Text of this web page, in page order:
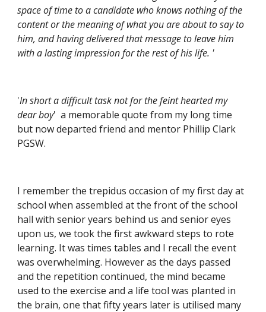
space of time to a candidate who knows nothing of the
content or the meaning of what you are about to say to
him, and having delivered that message to leave him
with a lasting impression for the rest of his life. '
'In short a difficult task not for the feint hearted my
dear boy'  a memorable quote from my long time
but now departed friend and mentor Phillip Clark
PGSW.
I remember the trepidus occasion of my first day at
school when assembled at the front of the school
hall with senior years behind us and senior eyes
upon us, we took the first awkward steps to rote
learning. It was times tables and I recall the event
was overwhelming. However as the days passed
and the repetition continued, the mind became
used to the exercise and a life tool was planted in
the brain, one that fifty years later is utilised many